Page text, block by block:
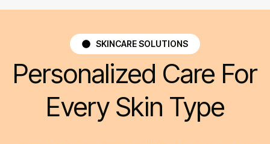
SKINCARE SOLUTIONS
Personalized Care For
Every Skin Type